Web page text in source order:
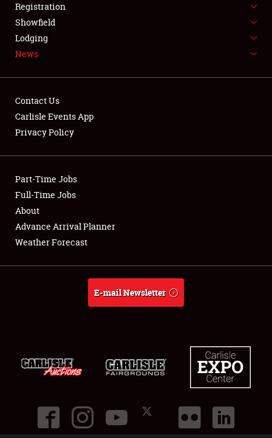
SPONSORSHIP
LODGING
Showfield
Club Relations
Full-Time Jobs
About
Registration
Showfield
Lodging
News
Contact Us
Carlisle Events App
Privacy Policy
Part-Time Jobs
Full-Time Jobs
About
Advance Arrival Planner
Weather Forecast
E-mail Newsletter